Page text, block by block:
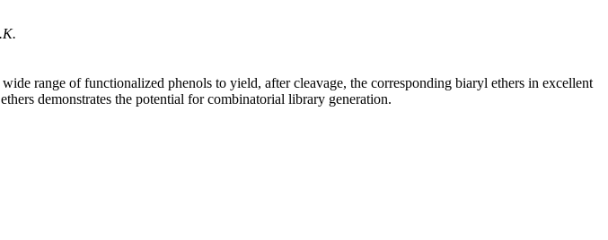
range of functionalized phenols to yield, after cleavage, the corresponding biaryl ethers in excellent
demonstrates the potential for combinatorial library generation.